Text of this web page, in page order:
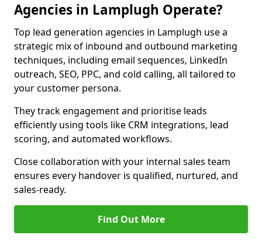
Agencies in Lamplugh Operate?
Top lead generation agencies in Lamplugh use a
strategic mix of inbound and outbound marketing
techniques, including email sequences, LinkedIn
outreach, SEO, PPC, and cold calling, all tailored to
your customer persona.
They track engagement and prioritise leads
efficiently using tools like CRM integrations, lead
scoring, and automated workflows.
Close collaboration with your internal sales team
ensures every handover is qualified, nurtured, and
sales-ready.
Find Out More